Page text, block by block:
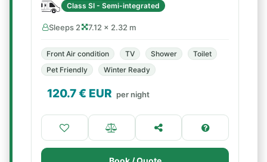
Class SI - Semi-integrated
Sleeps 2 7.12 × 2.32 m
Front Air condition TV Shower
Toilet
Pet Friendly
Winter Ready
120.7€ EUR per night